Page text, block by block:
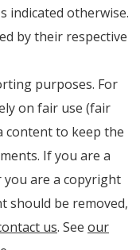
indicated otherwise.
by their respective
purposes. For
on fair use (fair
content to keep the
If you are a
are a copyright
should be removed,
us. See our